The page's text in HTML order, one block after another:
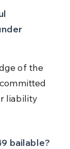
of the
liability
bailable?